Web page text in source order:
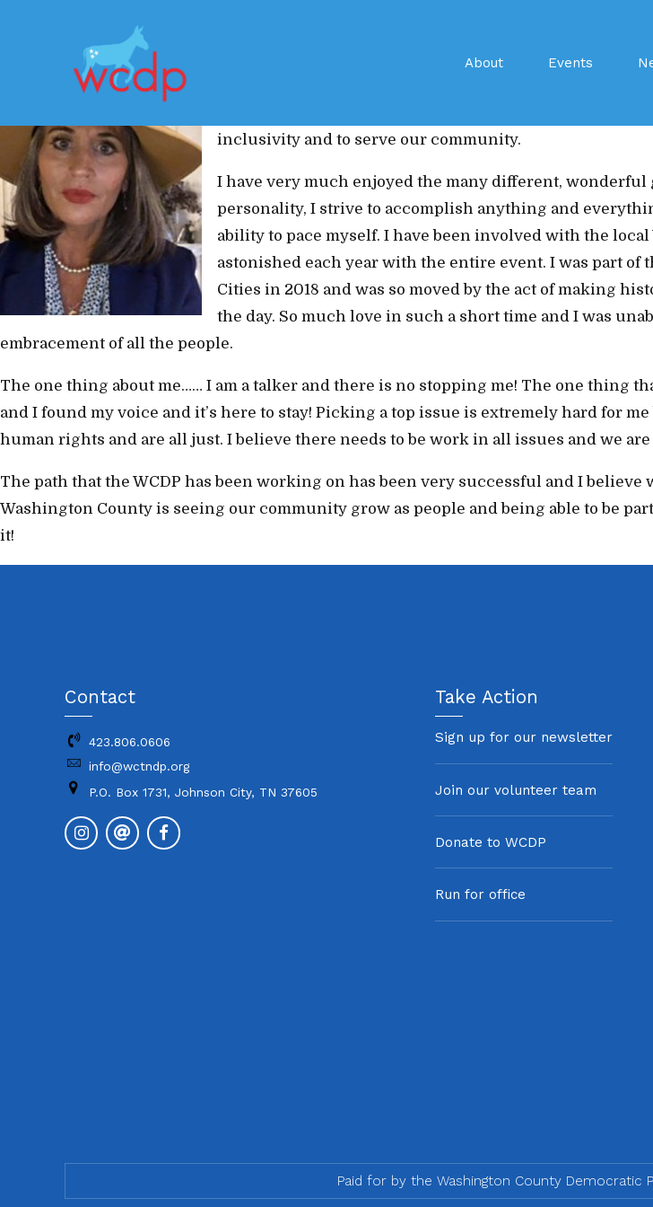
About Events
My biggest motivator in running for Secretary of WCDP
both past and present, seeing and watching the
inclusivity and to serve our community.
I have very much enjoyed the many different,
personality, I strive to accomplish anything and
ability to pace myself. I have been involved with the
astonished each year with the entire event. I was part
Cities in 2018 and was so moved by the act of making
the day. So much love in such a short time and I was
embracement of all the people.
The one thing about me…… I am a talker and there is no stopping me! The one thing
and I found my voice and it’s here to stay! Picking a top issue is extremely hard for
human rights and are all just. I believe there needs to be work in all issues and we
The path that the WCDP has been working on has been very successful and I
Washington County is seeing our community grow as people and being able to be
it!
Contact
423.806.0606
info@wctndp.org
P.O. Box 1731, Johnson City, TN 37605
Take Action
Sign up for our newsletter
Join our volunteer team
Donate to WCDP
Run for office
Paid for by the Washington County Democratic